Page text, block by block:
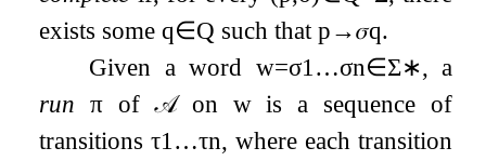
exists someq∈Q such thatp→𝜎q.
Given a word w=σ1 …σn∈Σ∗, a
run π of𝒜on wis a sequence of
transitionsτ1 …τn, where each transition